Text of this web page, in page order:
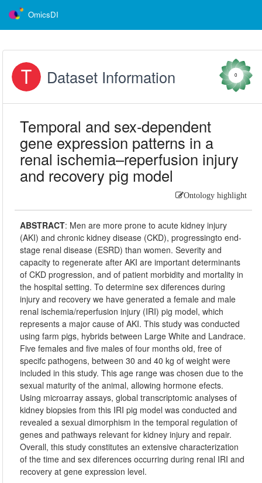
OmicsDI
Dataset Information 0
Temporal and sex‑dependent
gene expression patterns in a
renal ischemia–reperfusion injury
and recovery pig model
Ontology highlight
ABSTRACT: Men are more prone to acute kidney injury
(AKI) and chronic kidney disease (CKD), progressingto end-
stage renal disease (ESRD) than women. Severity and
capacity to regenerate after AKI are important determinants
of CKD progression, and of patient morbidity and mortality in
the hospital setting. To determine sex diferences during
injury and recovery we have generated a female and male
renal ischemia/reperfusion injury (IRI) pig model, which
represents a major cause of AKI. This study was conducted
using farm pigs, hybrids between Large White and Landrace.
Five females and five males of four months old, free of
specifc pathogens, between 30 and 40 kg of weight were
included in this study. This age range was chosen due to the
sexual maturity of the animal, allowing hormone efects.
Using microarray assays, global transcriptomic analyses of
kidney biopsies from this IRI pig model was conducted and
revealed a sexual dimorphism in the temporal regulation of
genes and pathways relevant for kidney injury and repair.
Overall, this study constitutes an extensive characterization
of the time and sex diferences occurring during renal IRI and
recovery at gene expression level.